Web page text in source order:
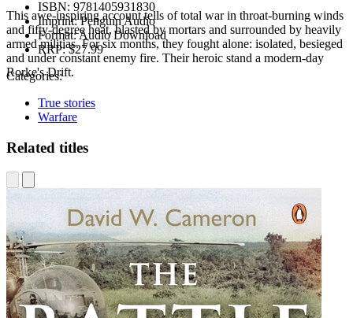
This awe-inspiring account tells of total war in throat-burning winds
and fifty-degree heat, blasted by mortars and surrounded by heavily
armed militias. For six months, they fought alone: isolated, besieged
and under constant enemy fire. Their heroic stand a modern-day
Rorke's Drift.
ISBN: 9781405931830
Imprint:Penguin Audio
Format:Audio Download
RRP:$27.99
Categories:
True stories
Warfare
Related titles